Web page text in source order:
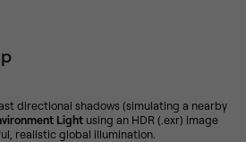
directional shadows (simulating a nearby
Lightusing an HDR (.exr) image
realistic global illumination.